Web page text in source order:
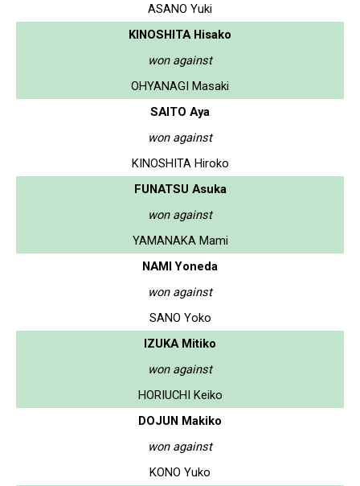
ASANO Yuki
KINOSHITA Hisako
won against
OHYANAGI Masaki
SAITO Aya
won against
KINOSHITA Hiroko
FUNATSU Asuka
won against
YAMANAKA Mami
NAMI Yoneda
won against
SANO Yoko
IZUKA Mitiko
won against
HORIUCHI Keiko
DOJUN Makiko
won against
KONO Yuko